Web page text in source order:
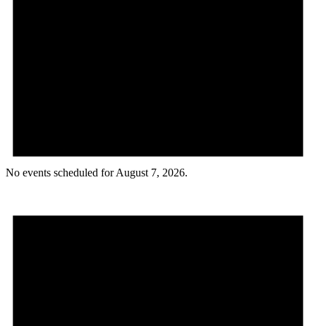
No events scheduled for August 7, 2026.